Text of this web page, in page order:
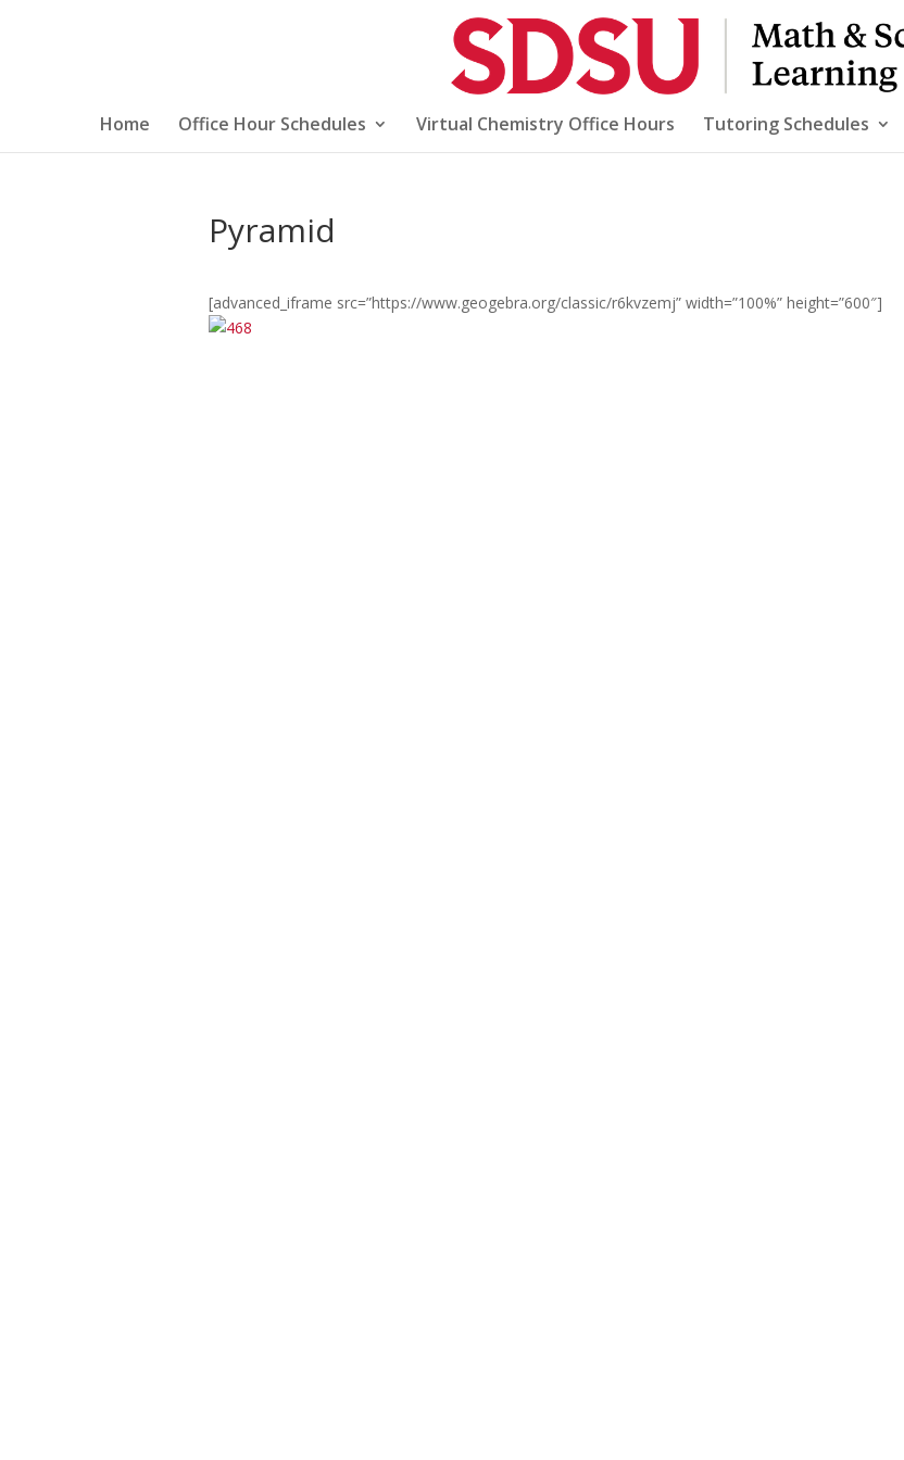
Home Office Hour Schedules Virtual Chemistry Office Hours Tutoring Schedules
Pyramid
[advanced_iframe src=”https://www.geogebra.org/classic/r6kvzemj” width=”100%” height=”600″]